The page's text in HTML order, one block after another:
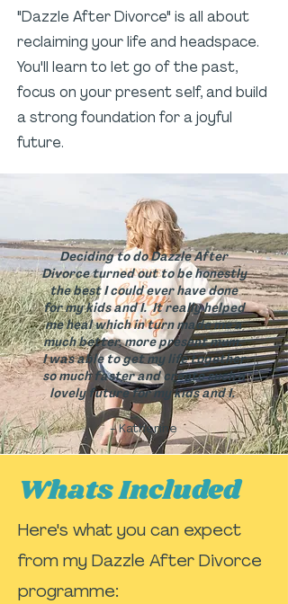
"Dazzle After Divorce" is all about
reclaiming your life and headspace.
You'll learn to let go of the past,
focus on your present self, and build
a strong foundation for a joyful
future.
Deciding to do Dazzle After
Divorce turned out to be honestly
the best I could ever have done
for my kids and I. It really helped
me heal which in turn made me a
much better, more present mum.
I was able to get my life together
so much faster and create such a
lovely future for my kids and I.
- Katherine
Whats Included
Here's what you can expect
from my Dazzle After Divorce
programme: